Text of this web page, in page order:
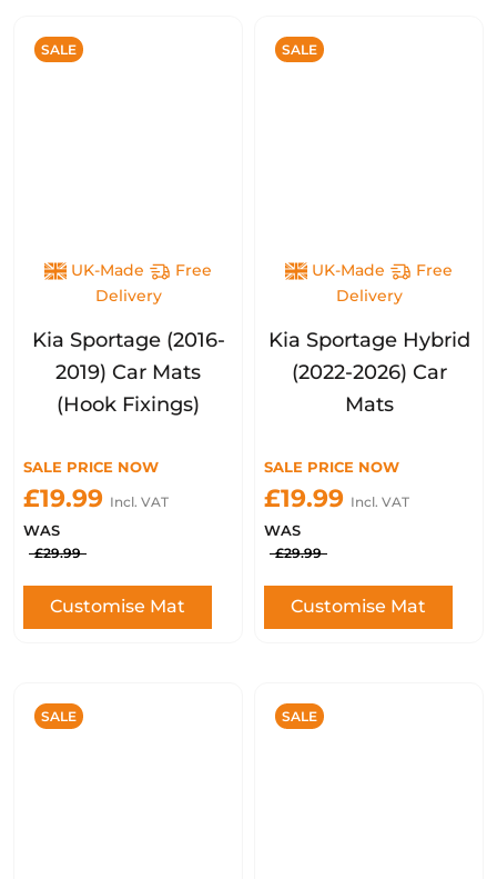
SALE
UK-Made
Free
Delivery
Kia Sportage (2016-
2019) Car Mats
(Hook Fixings)
SALE PRICE NOW
£19.99 Incl. VAT
WAS
£29.99
Customise Mat
SALE
UK-Made
Free
Delivery
Kia Sportage Hybrid
(2022-2026) Car
Mats
SALE PRICE NOW
£19.99 Incl. VAT
WAS
£29.99
Customise Mat
SALE SALE